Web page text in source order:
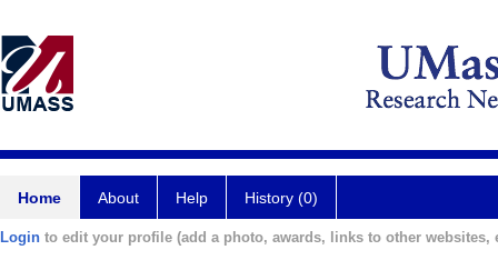
Home About Help History (0)
Login to edit your profile (add a photo, awards, links to other websites,